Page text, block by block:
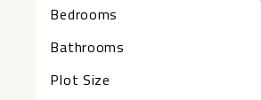
Bedrooms
Bathrooms
Plot Size